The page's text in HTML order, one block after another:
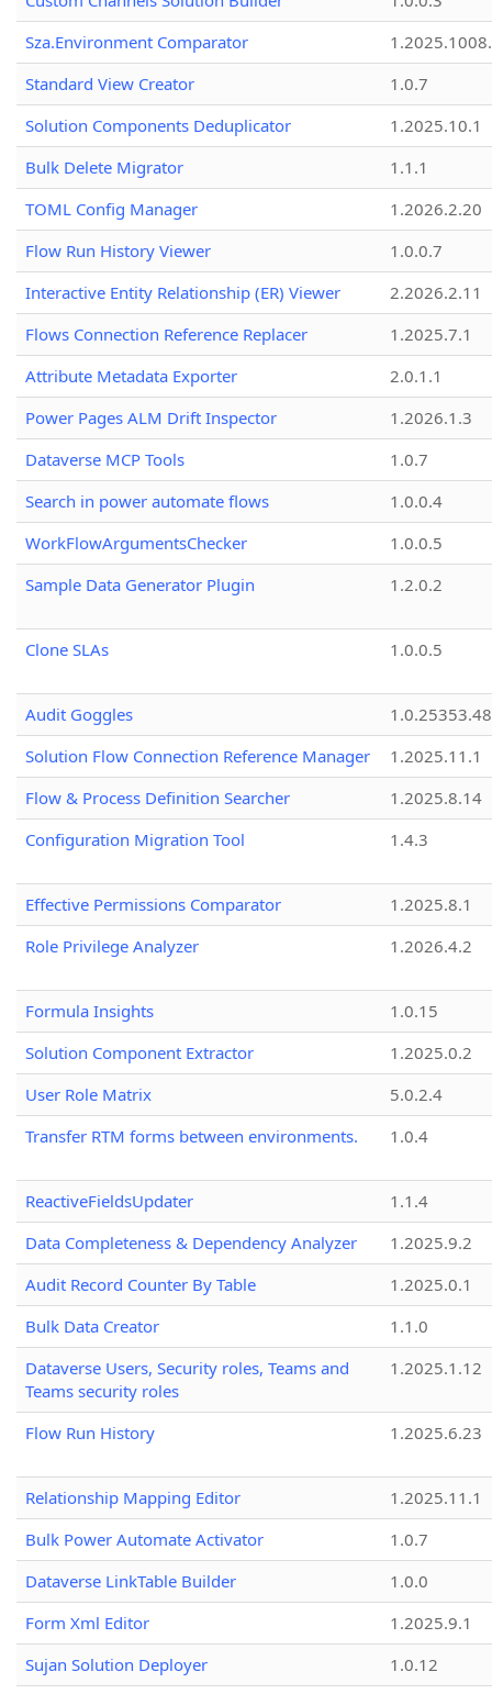
Sza.Environment Comparator
Standard View Creator
1.0.7
Solution Components Deduplicator
1.2025.10.1
Bulk Delete Migrator
1.1.1
TOML Config Manager
1.2026.2.20
Flow Run History Viewer
1.0.0.7
Interactive Entity Relationship (ER) Viewer
2.2026.2.11
Flows Connection Reference Replacer
1.2025.7.1
Attribute Metadata Exporter
2.0.1.1
Power Pages ALM Drift Inspector
1.2026.1.3
Dataverse MCP Tools
1.0.7
Search in power automate flows
1.0.0.4
WorkFlowArgumentsChecker
1.0.0.5
Sample Data Generator Plugin
1.2.0.2
Clone SLAs 1.0.0.5
Audit Goggles
1.0.25353.48
Solution Flow Connection Reference Manager
1.2025.11.1
Flow & Process Definition Searcher
1.2025.8.14
Configuration Migration Tool
1.4.3
Effective Permissions Comparator
1.2025.8.1
Role Privilege Analyzer
1.2026.4.2
Formula Insights
1.0.15
Solution Component Extractor
1.2025.0.2
User Role Matrix
5.0.2.4
Transfer RTM forms between environments.
1.0.4
ReactiveFieldsUpdater
1.1.4
Data Completeness & Dependency Analyzer
1.2025.9.2
Audit Record Counter By Table
1.2025.0.1
Bulk Data Creator
1.1.0
Dataverse Users, Security roles, Teams and
Teams security roles
1.2025.1.12
Flow Run History 1.2025.6.23
Relationship Mapping Editor
1.2025.11.1
Bulk Power Automate Activator
1.0.7
Dataverse LinkTable Builder
1.0.0
Form Xml Editor
1.2025.9.1
Sujan Solution Deployer
1.0.12